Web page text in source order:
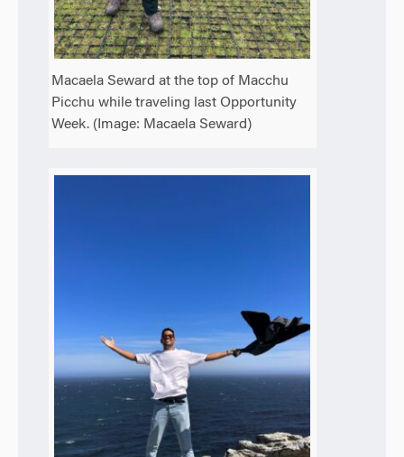
Macaela Seward at the top of Macchu
Picchu while traveling last Opportunity
Week. (Image: Macaela Seward)